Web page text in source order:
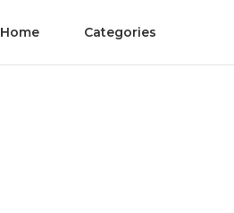
Home Categories